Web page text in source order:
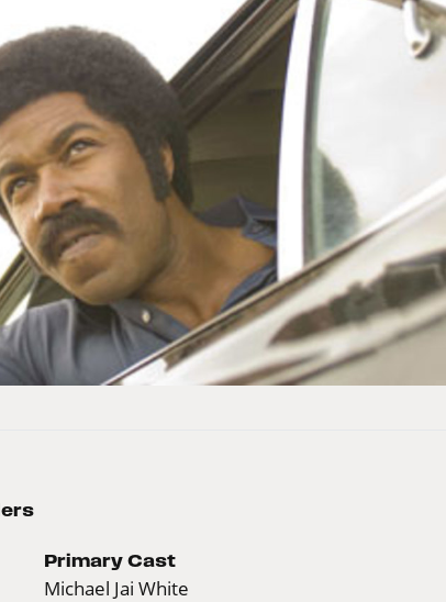
Primary Cast
Michael Jai White